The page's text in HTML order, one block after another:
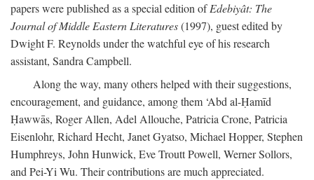
papers were published as a special edition ofEdebiyât: The
Journal of Middle Eastern Literatures(1997), guest edited by
Dwight F. Reynolds under the watchful eye of his research
assistant, Sandra Campbell.
Along the way, many others helped with their suggestions,
encouragement, and guidance, among them ‘Abd al-Ḥamīd
Ḥawwās, Roger Allen, Adel Allouche, Patricia Crone, Patricia
Eisenlohr, Richard Hecht, Janet Gyatso, Michael Hopper, Stephen
Humphreys, John Hunwick, Eve Troutt Powell, Werner Sollors,
and Pei-Yi Wu. Their contributions are much appreciated.